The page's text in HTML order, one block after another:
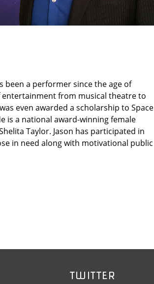
been a performer since the age of
entertainment from musical theatre to
even awarded a scholarship to Space
is a national award-winning female
Taylor. Jason has participated in
in need along with motivational public
TWITTER